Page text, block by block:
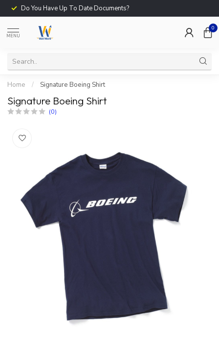
Do You Have Up To Date Documents?
MENU
0
Home / Signature Boeing Shirt
Signature Boeing Shirt
(0)